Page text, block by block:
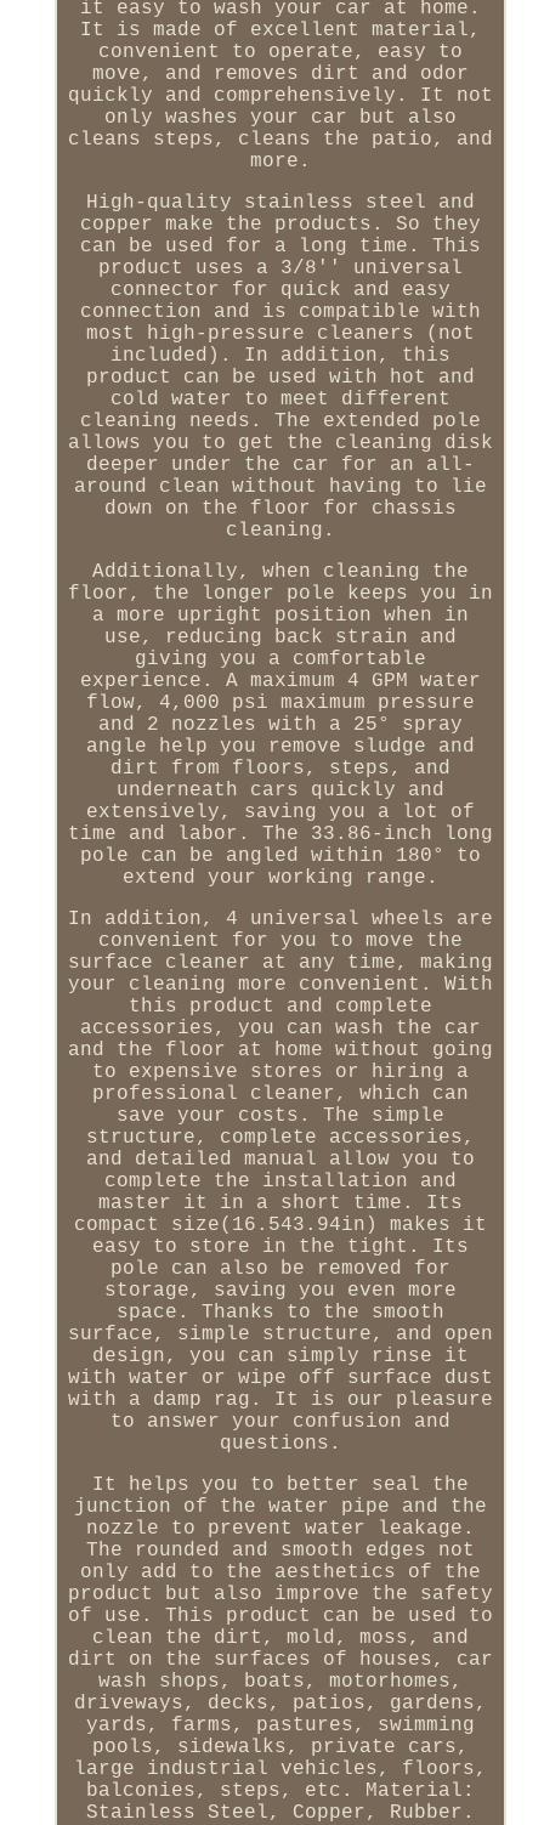
it easy to wash your car at home.
It is made of excellent material,
convenient to operate, easy to
move, and removes dirt and odor
quickly and comprehensively. It not
only washes your car but also
cleans steps, cleans the patio, and
more.
High-quality stainless steel and
copper make the products. So they
can be used for a long time. This
product uses a 3/8'' universal
connector for quick and easy
connection and is compatible with
most high-pressure cleaners (not
included). In addition, this
product can be used with hot and
cold water to meet different
cleaning needs. The extended pole
allows you to get the cleaning disk
deeper under the car for an all-
around clean without having to lie
down on the floor for chassis
cleaning.
Additionally, when cleaning the
floor, the longer pole keeps you in
a more upright position when in
use, reducing back strain and
giving you a comfortable
experience. A maximum 4 GPM water
flow, 4,000 psi maximum pressure
and 2 nozzles with a 25° spray
angle help you remove sludge and
dirt from floors, steps, and
underneath cars quickly and
extensively, saving you a lot of
time and labor. The 33.86-inch long
pole can be angled within 180° to
extend your working range.
In addition, 4 universal wheels are
convenient for you to move the
surface cleaner at any time, making
your cleaning more convenient. With
this product and complete
accessories, you can wash the car
and the floor at home without going
to expensive stores or hiring a
professional cleaner, which can
save your costs. The simple
structure, complete accessories,
and detailed manual allow you to
complete the installation and
master it in a short time. Its
compact size(16.543.94in) makes it
easy to store in the tight. Its
pole can also be removed for
storage, saving you even more
space. Thanks to the smooth
surface, simple structure, and open
design, you can simply rinse it
with water or wipe off surface dust
with a damp rag. It is our pleasure
to answer your confusion and
questions.
It helps you to better seal the
junction of the water pipe and the
nozzle to prevent water leakage.
The rounded and smooth edges not
only add to the aesthetics of the
product but also improve the safety
of use. This product can be used to
clean the dirt, mold, moss, and
dirt on the surfaces of houses, car
wash shops, boats, motorhomes,
driveways, decks, patios, gardens,
yards, farms, pastures, swimming
pools, sidewalks, private cars,
large industrial vehicles, floors,
balconies, steps, etc. Material:
Stainless Steel, Copper, Rubber.